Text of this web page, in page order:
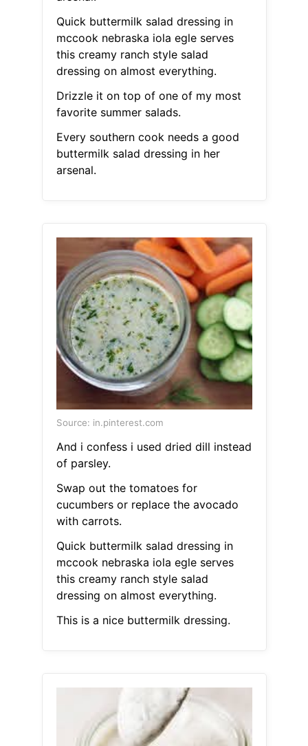
Quick buttermilk salad dressing in
mccook nebraska iola egle serves
this creamy ranch style salad
dressing on almost everything.
Drizzle it on top of one of my most
favorite summer salads.
Every southern cook needs a good
buttermilk salad dressing in her
arsenal.
Source: in.pinterest.com
And i confess i used dried dill instead
of parsley.
Swap out the tomatoes for
cucumbers or replace the avocado
with carrots.
Quick buttermilk salad dressing in
mccook nebraska iola egle serves
this creamy ranch style salad
dressing on almost everything.
This is a nice buttermilk dressing.